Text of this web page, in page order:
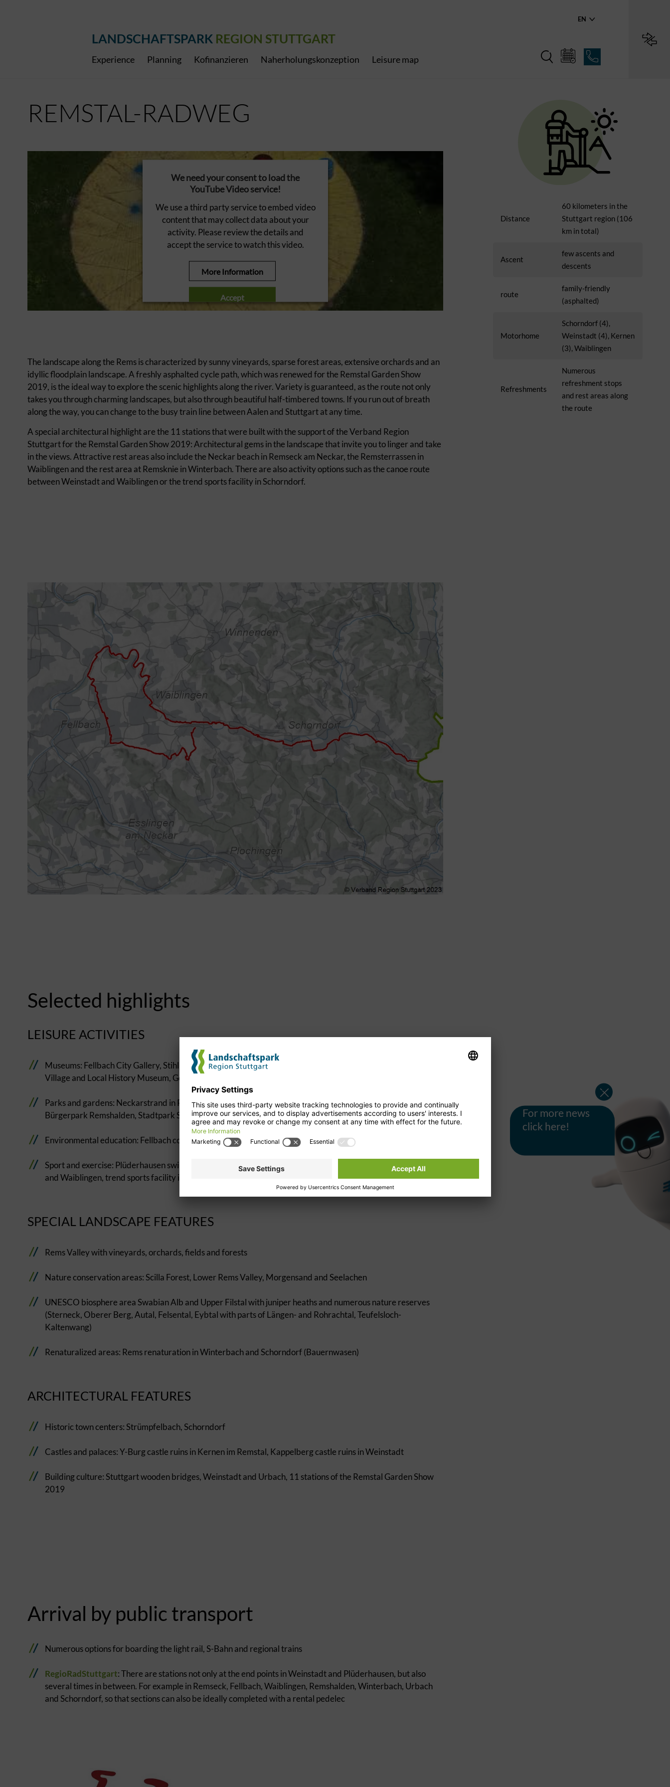
EN
LANDSCHAFTSPARK REGION STUTTGART
Experience Planning Kofinanzieren Naherholungskonzeption Leisure map
REMSTAL-RADWEG
We need your consent to load the
YouTube Video service!
We use a third party service to embed video
content that may collect data about your
activity. Please review the details and
accept the service to watch this video.
More Information
Accept
The landscape along the Rems is characterized by sunny vineyards, sparse forest areas, extensive orchards and an
idyllic floodplain landscape. A freshly asphalted cycle path, which was renewed for the Remstal Garden Show
2019, is the ideal way to explore the scenic highlights along the river. Variety is guaranteed, as the route not only
takes you through charming landscapes, but also through beautiful half-timbered towns. If you run out of breath
along the way, you can change to the busy train line between Aalen and Stuttgart at any time.
A special architectural highlight are the 11 stations that were built with the support of the Verband Region
Stuttgart for the Remstal Garden Show 2019: Architectural gems in the landscape that invite you to linger and take
in the views. Attractive rest areas also include the Neckar beach in Remseck am Neckar, the Remsterrassen in
Waiblingen and the rest area at Remsknie in Winterbach. There are also activity options such as the canoe route
between Weinstadt and Waiblingen or the trend sports facility in Schorndorf.
Selected highlights
LEISURE ACTIVITIES
Museums: Fellbach City Gallery, Stihl Gallery in Waiblingen, Württemberg House in Beutelsbach, Winterbach
Village and Local History Museum, Gottlieb Daimler Birthplace in Schorndorf
Parks and gardens: Neckarstrand in Remseck am Neckar, Talaue in Waiblingen, Birkelspitze in Weinstadt,
Bürgerpark Remshalden, Stadtpark Schorndorf, Remspark am Remsufer in Plüderhausen
Environmental education: Fellbach contemplation trail, river nature trail in Waiblingen
Sport and exercise: Plüderhausen swimming lake, BMX facility in Waiblingen, canoe route between Weinstadt
and Waiblingen, trend sports facility in Schorndorf
SPECIAL LANDSCAPE FEATURES
Rems Valley with vineyards, orchards, fields and forests
Nature conservation areas: Scilla Forest, Lower Rems Valley, Morgensand and Seelachen
UNESCO biosphere area Swabian Alb and Upper Filstal with juniper heaths and numerous nature reserves
(Sterneck, Oberer Berg, Autal, Felsental, Eybtal with parts of Längen- and Rohrachtal, Teufelsloch-
Kaltenwang)
Renaturalized areas: Rems renaturation in Winterbach and Schorndorf (Bauernwasen)
ARCHITECTURAL FEATURES
Historic town centers: Strümpfelbach, Schorndorf
Castles and palaces: Y-Burg castle ruins in Kernen im Remstal, Kappelberg castle ruins in Weinstadt
Building culture: Stuttgart wooden bridges, Weinstadt and Urbach, 11 stations of the Remstal Garden Show
2019
Arrival by public transport
Numerous options for boarding the light rail, S-Bahn and regional trains
RegioRadStuttgart: There are stations not only at the end points in Weinstadt and Plüderhausen, but also
several times in between. For example in Remseck, Fellbach, Waiblingen, Remshalden, Winterbach, Urbach
and Schorndorf, so that sections can also be ideally completed with a rental pedelec
Distance
60 kilometers in the
Stuttgart region (106
km in total)
Ascent
few ascents and
descents
route
family-friendly
(asphalted)
Motorhome
Schorndorf (4),
Weinstadt (4), Kernen
(3), Waiblingen
Refreshments
Numerous
refreshment stops
and rest areas along
the route
For more news
click here!